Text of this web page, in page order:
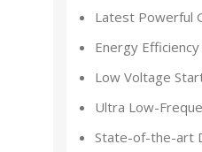
Latest Powerful
Energy
Low Voltage
Ultra Low-
State-of-the-art